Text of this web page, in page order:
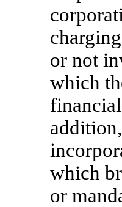
or not
which
which
or